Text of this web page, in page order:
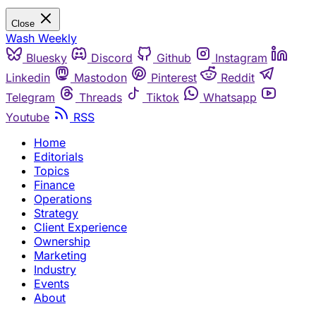
Close
Wash Weekly
Bluesky
Discord Github
Instagram
Linkedin
Mastodon Pinterest
Reddit
Telegram
Threads Tiktok
Whatsapp
Youtube
RSS
Home
Editorials
Topics
Finance
Operations
Strategy
Client Experience
Ownership
Marketing
Industry
Events
About